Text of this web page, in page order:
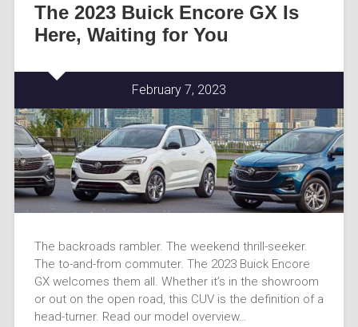
The 2023 Buick Encore GX Is
Here, Waiting for You
February 7, 2023
The backroads rambler. The weekend thrill-seeker.
The to-and-from commuter. The 2023 Buick Encore
GX welcomes them all. Whether it’s in the showroom
or out on the open road, this CUV is the definition of a
head-turner. Read our model overview…